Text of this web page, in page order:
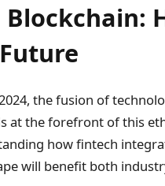
the fusion of
at the forefront of this
how fintech
will benefit both